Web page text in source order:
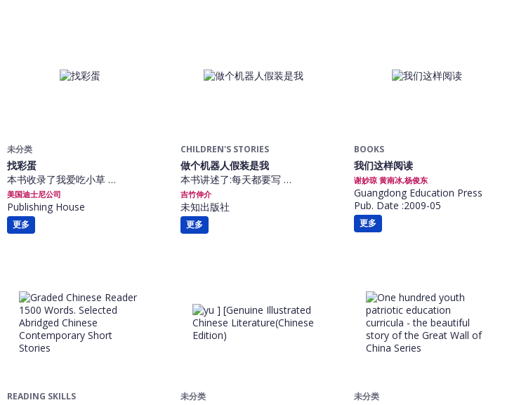
未分类
找彩蛋
本书收录了我爱吃小草 …
美国迪士尼公司
Publishing House
更多
CHILDREN'S STORIES
做个机器人假装是我
本书讲述了:每天都要写 …
吉竹伸介
未知出版社
更多
BOOKS
我们这样阅读
谢妙琼 黄南冰,杨俊东
Guangdong Education Press
Pub. Date :2009-05
更多
READING SKILLS 未分类 未分类